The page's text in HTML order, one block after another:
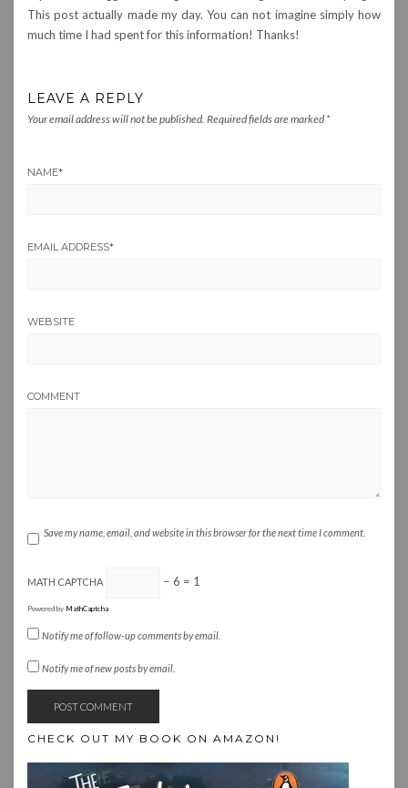
This post actually made my day. You can not imagine simply how
much time I had spent for this information! Thanks!
LEAVE A REPLY
Your email address will not be published. Required fields are marked *
NAME*
EMAIL ADDRESS*
WEBSITE
COMMENT
Save my name, email, and website in this browser for the next time I comment.
MATH CAPTCHA − 6 = 1
Powered by MathCaptcha
Notify me of follow-up comments by email.
Notify me of new posts by email.
CHECK OUT MY BOOK ON AMAZON!